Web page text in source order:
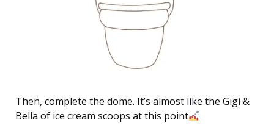
Then, complete the dome. It’s almost like the Gigi &
Bella of ice cream scoops at this point